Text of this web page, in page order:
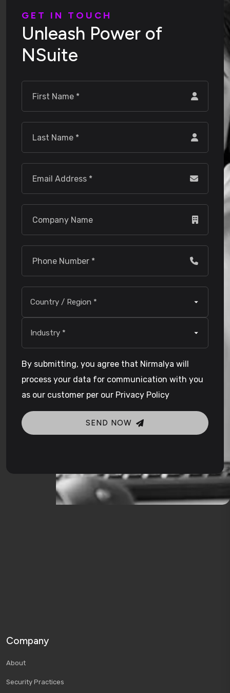
G E T I N T O U C H
Unleash Power of
NSuite
By submitting, you agree that Nirmalya will
process your data for communication with you
as our customer per our Privacy Policy
SEND NOW
Company
About
Security Practices